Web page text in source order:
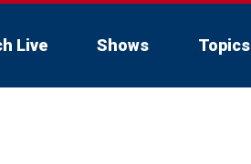
Live Shows Topics